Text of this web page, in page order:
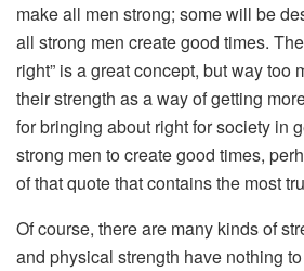
make all men strong; some will be
all strong men create good times.
right” is a great concept, but way too
their strength as a way of getting
for bringing about right for society in
strong men to create good times,
of that quote that contains the most
Of course, there are many kinds of
and physical strength have nothing